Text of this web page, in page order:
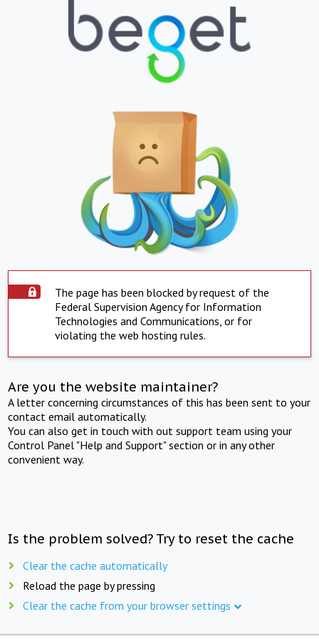
The page has been blocked by request of the
Federal Supervision Agency for Information
Technologies and Communications, or for
violating the web hosting rules.
Are you the website maintainer?
A letter concerning circumstances of this has been sent to your
contact email automatically.
You can also get in touch with out support team using your
Control Panel "Help and Support" section or in any other
convenient way.
Is the problem solved? Try to reset the cache
Clear the cache automatically
Reload the page by pressing
Clear the cache from your browser settings